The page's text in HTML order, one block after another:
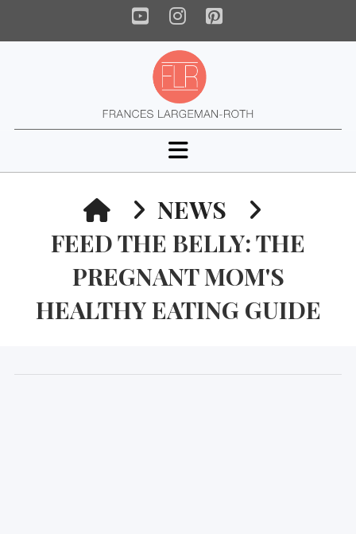
YouTube
Instagram
Pinterest
Navigation
HOMENEWS
FEED THE BELLY: THE
PREGNANT MOM'S
HEALTHY EATING GUIDE